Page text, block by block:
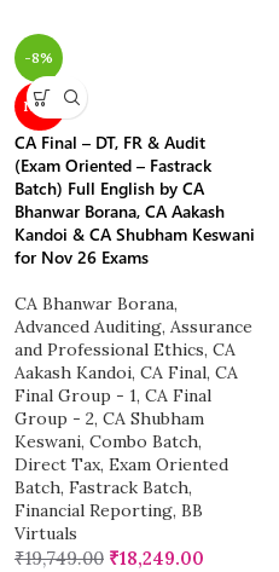
-8%
NEW
CA Final – DT, FR & Audit
(Exam Oriented – Fastrack
Batch) Full English by CA
Bhanwar Borana, CA Aakash
Kandoi & CA Shubham Keswani
for Nov 26 Exams
CA Bhanwar Borana,
Advanced Auditing, Assurance
and Professional Ethics, CA
Aakash Kandoi, CA Final, CA
Final Group - 1, CA Final
Group - 2, CA Shubham
Keswani, Combo Batch,
Direct Tax, Exam Oriented
Batch, Fastrack Batch,
Financial Reporting, BB
Virtuals
₹19,749.00 ₹18,249.00